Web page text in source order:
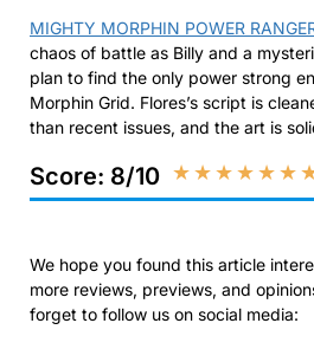
MIGHTY MORPHIN POWER
chaos of battle as Billy and a
plan to find the only power strong
Morphin Grid. Flores’s script is
than recent issues, and the art is
Score: 8/10 ★★★★★★
We hope you found this article
more reviews, previews, and
forget to follow us on social media: